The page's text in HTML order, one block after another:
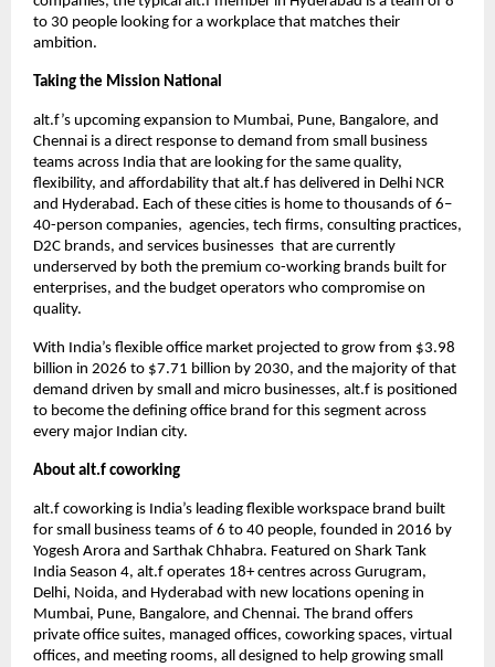
to 30 people looking for a workplace that matches their
ambition.
Taking the Mission National
alt.f’s upcoming expansion to Mumbai, Pune, Bangalore, and
Chennai is a direct response to demand from small business
teams across India that are looking for the same quality,
flexibility, and affordability that alt.f has delivered in Delhi NCR
and Hyderabad. Each of these cities is home to thousands of 6–
40-person companies,  agencies, tech firms, consulting practices,
D2C brands, and services businesses  that are currently
underserved by both the premium co-working brands built for
enterprises, and the budget operators who compromise on
quality.
With India’s flexible office market projected to grow from $3.98
billion in 2026 to $7.71 billion by 2030, and the majority of that
demand driven by small and micro businesses, alt.f is positioned
to become the defining office brand for this segment across
every major Indian city.
About alt.f coworking
alt.f coworking is India’s leading flexible workspace brand built
for small business teams of 6 to 40 people, founded in 2016 by
Yogesh Arora and Sarthak Chhabra. Featured on Shark Tank
India Season 4, alt.f operates 18+ centres across Gurugram,
Delhi, Noida, and Hyderabad with new locations opening in
Mumbai, Pune, Bangalore, and Chennai. The brand offers
private office suites, managed offices, coworking spaces, virtual
offices, and meeting rooms, all designed to help growing small